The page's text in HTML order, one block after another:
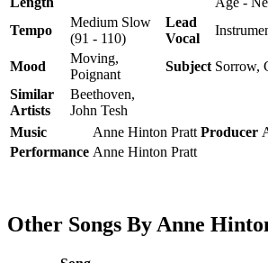
Tempo
Medium Slow
(91 - 110)
Lead
Vocal
Mood
Moving,
Poignant
Subject Sorrow,
Similar
Artists
Beethoven,
John Tesh
Music
Anne Hinton Pratt Producer
Performance Anne Hinton Pratt
Other Songs By Anne